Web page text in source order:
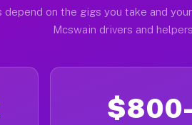
depend on the gigs you take and
Mcswain drivers and